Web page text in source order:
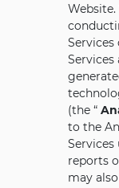
(the “
to the
reports
may